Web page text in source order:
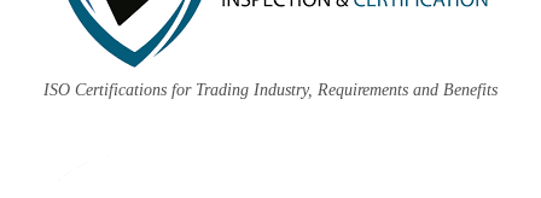
ISO Certifications for Trading Industry, Requirements and Benefits